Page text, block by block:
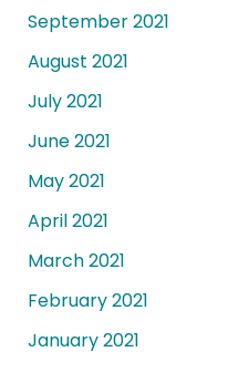
September 2021
August 2021
July 2021
June 2021
May 2021
April 2021
March 2021
February 2021
January 2021